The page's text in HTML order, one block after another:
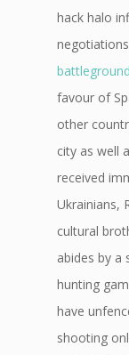
hack halo
favour of
other
city as well
received
Ukrainians,
cultural
abides by a
hunting
have
shooting